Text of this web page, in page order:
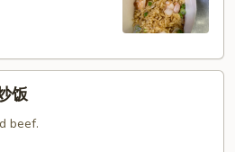
饭
beef.